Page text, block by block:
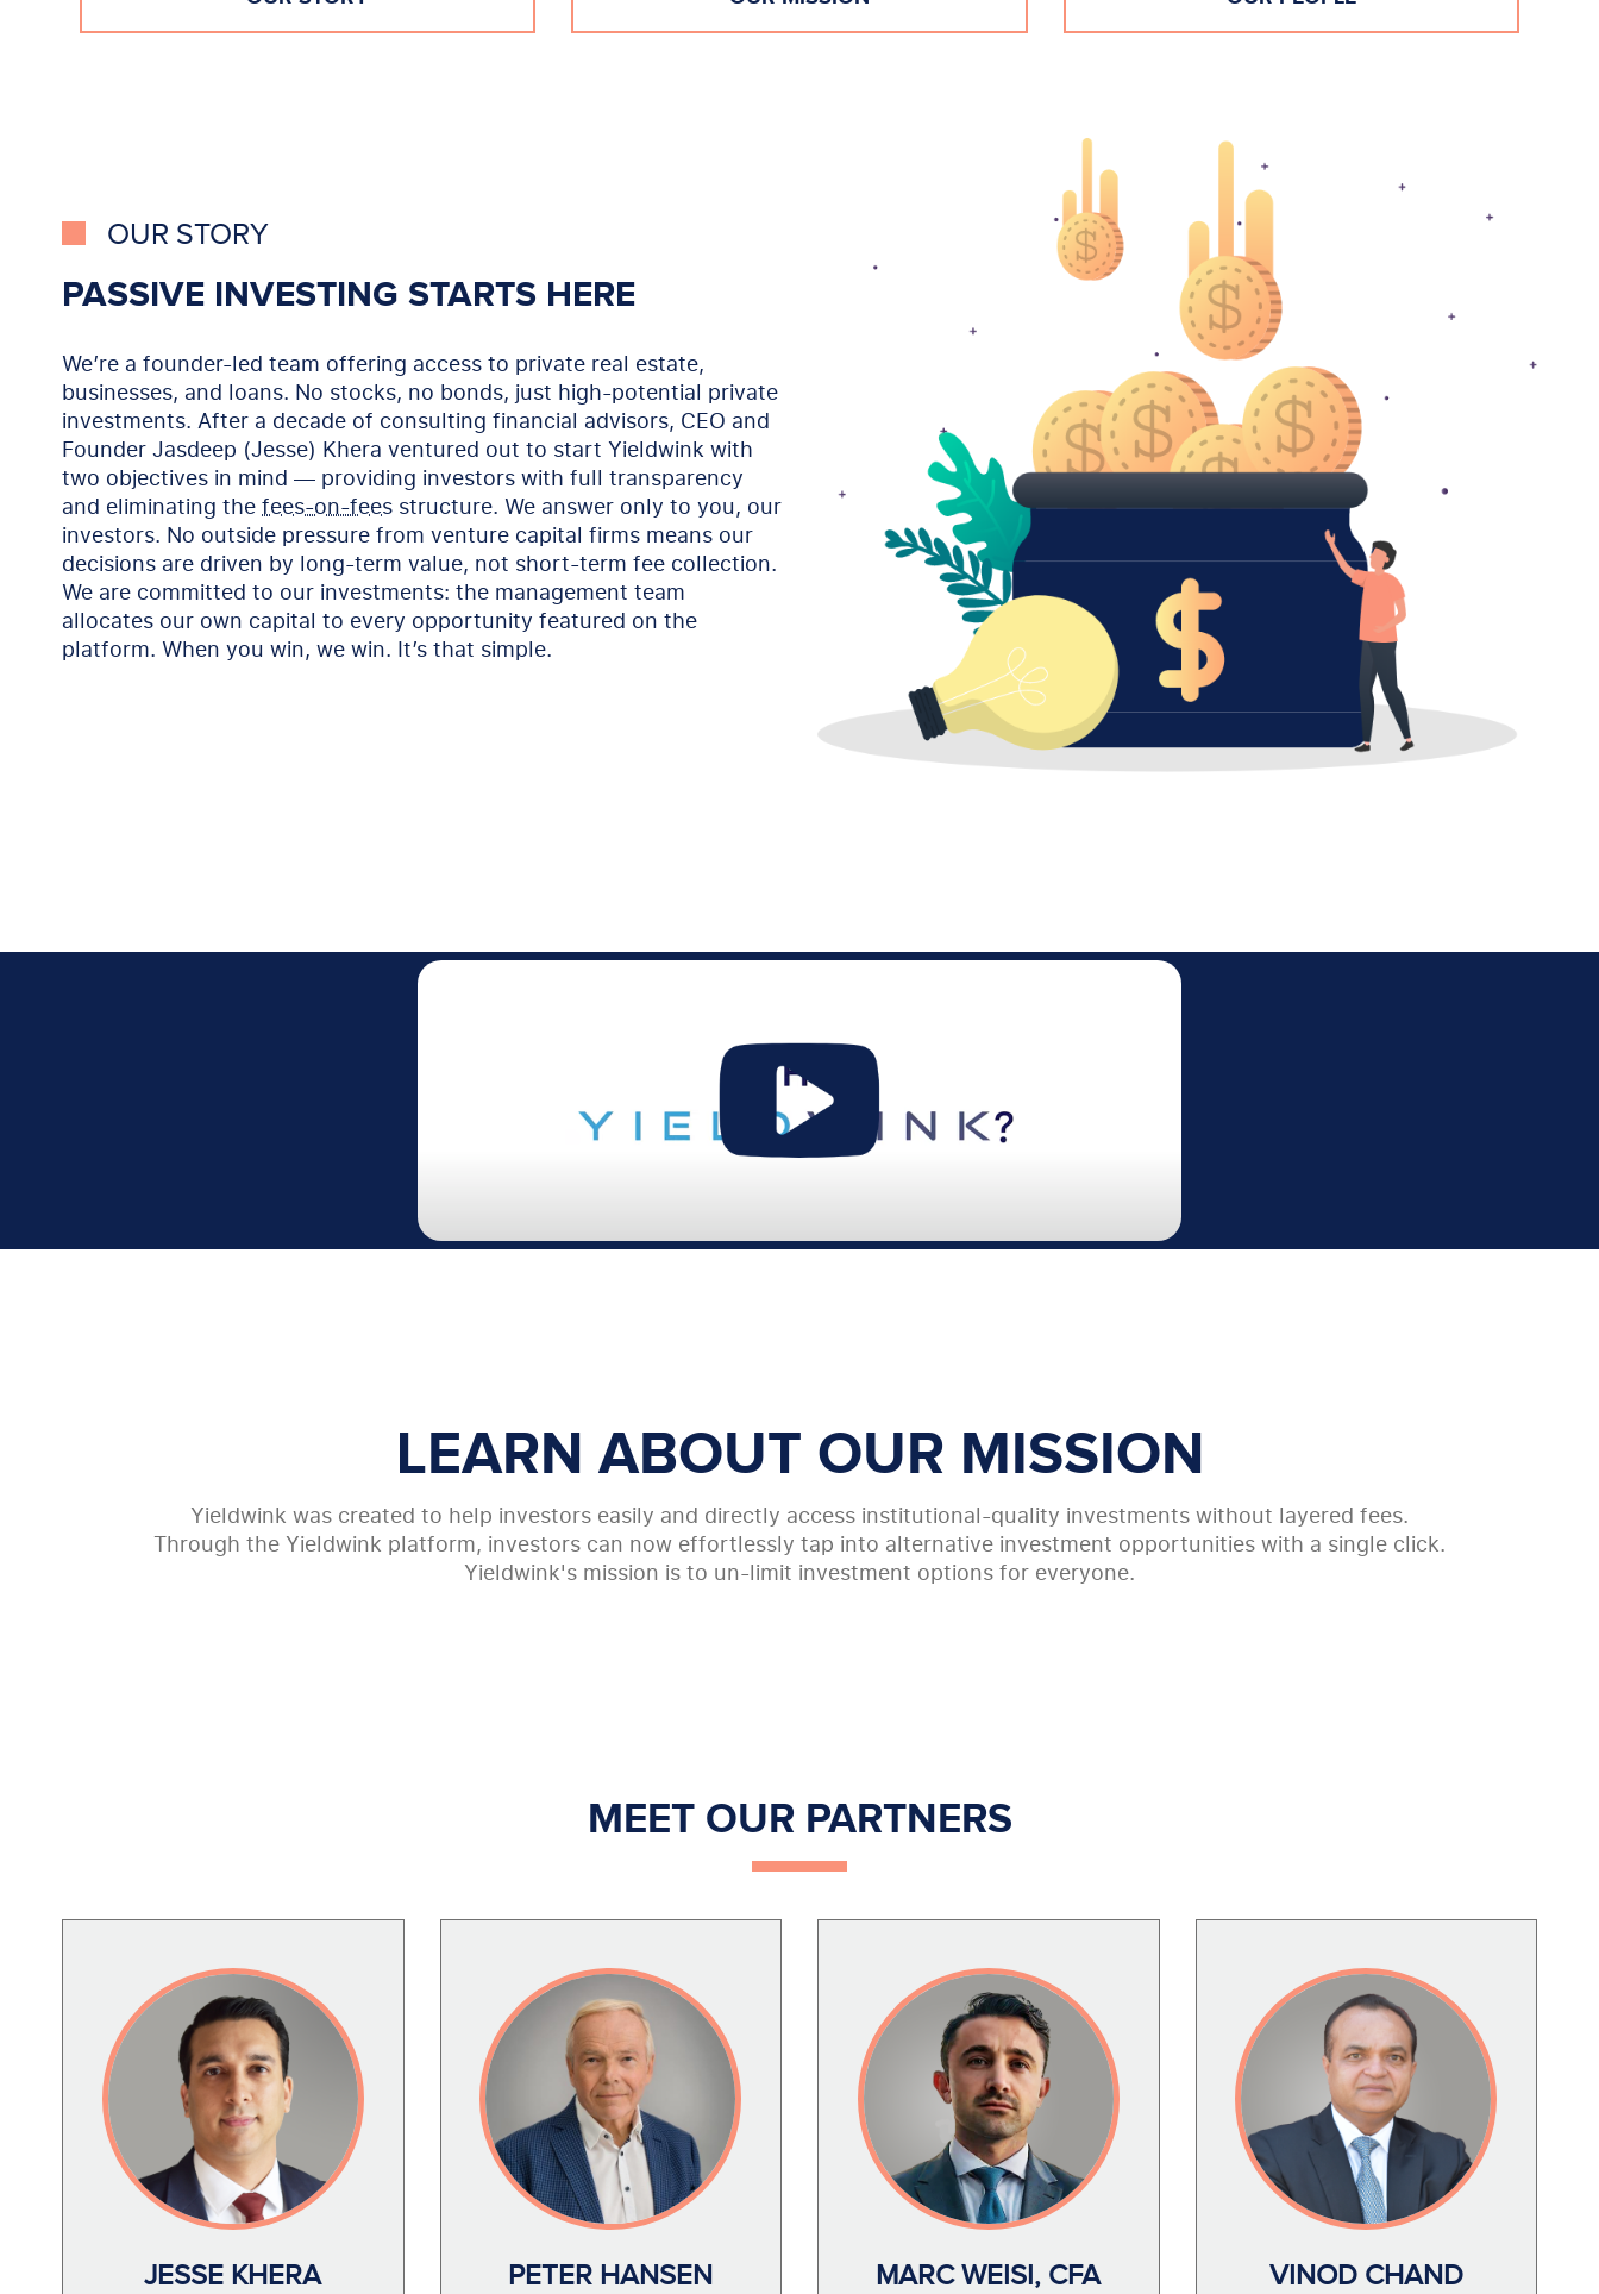
OUR STORY
PASSIVE INVESTING STARTS HERE
We’re a founder-led team offering access to private real estate,
businesses, and loans. No stocks, no bonds, just high-potential private
investments. After a decade of consulting financial advisors, CEO and
Founder Jasdeep (Jesse) Khera ventured out to start Yieldwink with
two objectives in mind — providing investors with full transparency
and eliminating the fees-on-fees structure. We answer only to you, our
investors. No outside pressure from venture capital firms means our
decisions are driven by long-term value, not short-term fee collection.
We are committed to our investments: the management team
allocates our own capital to every opportunity featured on the
platform. When you win, we win. It’s that simple.
LEARN ABOUT OUR MISSION
Yieldwink was created to help investors easily and directly access institutional-quality investments without layered fees.
Through the Yieldwink platform, investors can now effortlessly tap into alternative investment opportunities with a single click.
Yieldwink's mission is to un-limit investment options for everyone.
MEET OUR PARTNERS
JESSE KHERA PETER HANSEN MARC WEISI, CFA VINOD CHAND